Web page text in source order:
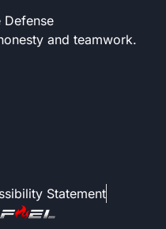
Defense
and teamwork.
Statement